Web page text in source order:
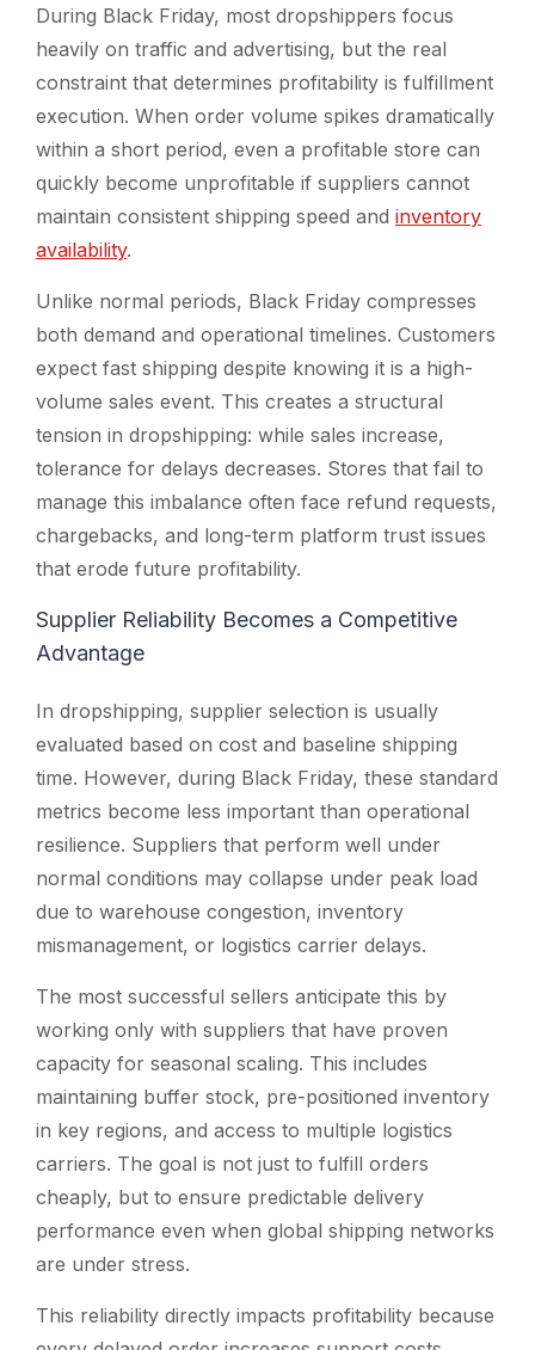
During Black Friday, most dropshippers focus
heavily on traffic and advertising, but the real
constraint that determines profitability is fulfillment
execution. When order volume spikes dramatically
within a short period, even a profitable store can
quickly become unprofitable if suppliers cannot
maintain consistent shipping speed and inventory
availability.
Unlike normal periods, Black Friday compresses
both demand and operational timelines. Customers
expect fast shipping despite knowing it is a high-
volume sales event. This creates a structural
tension in dropshipping: while sales increase,
tolerance for delays decreases. Stores that fail to
manage this imbalance often face refund requests,
chargebacks, and long-term platform trust issues
that erode future profitability.
Supplier Reliability Becomes a Competitive
Advantage
In dropshipping, supplier selection is usually
evaluated based on cost and baseline shipping
time. However, during Black Friday, these standard
metrics become less important than operational
resilience. Suppliers that perform well under
normal conditions may collapse under peak load
due to warehouse congestion, inventory
mismanagement, or logistics carrier delays.
The most successful sellers anticipate this by
working only with suppliers that have proven
capacity for seasonal scaling. This includes
maintaining buffer stock, pre-positioned inventory
in key regions, and access to multiple logistics
carriers. The goal is not just to fulfill orders
cheaply, but to ensure predictable delivery
performance even when global shipping networks
are under stress.
This reliability directly impacts profitability because